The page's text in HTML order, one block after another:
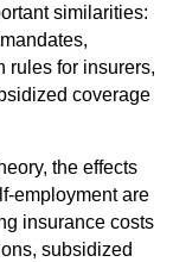
similarities:
rules for insurers,
coverage
the effects
employment are
insurance costs
subsidized